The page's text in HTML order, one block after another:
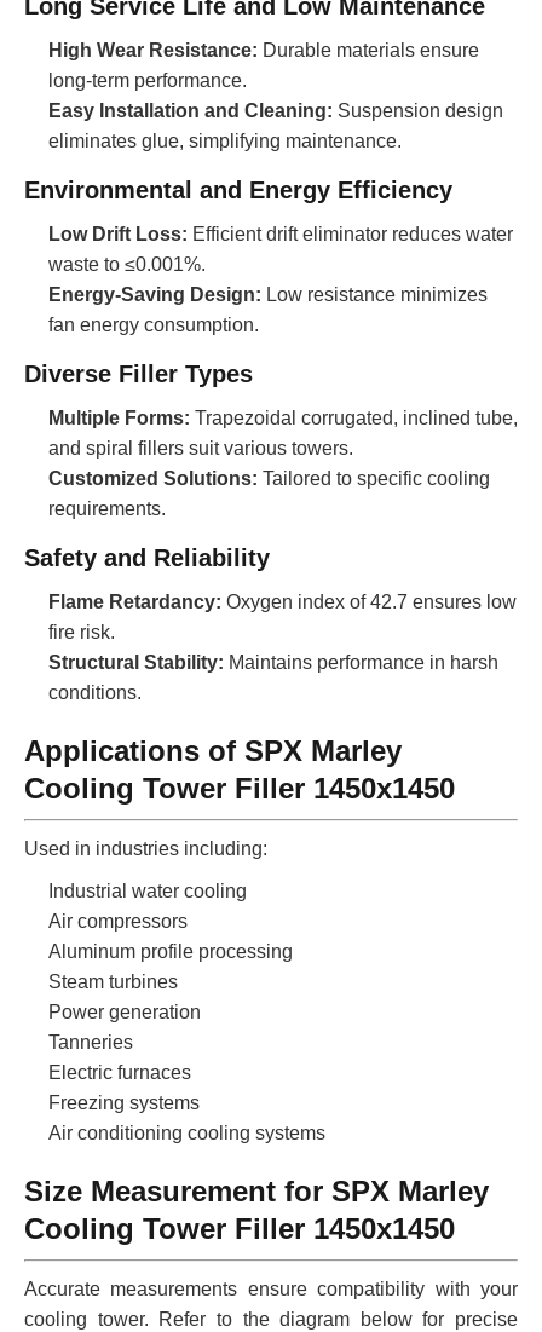
Long Service Life and Low Maintenance
High Wear Resistance: Durable materials ensure
long-term performance.
Easy Installation and Cleaning: Suspension design
eliminates glue, simplifying maintenance.
Environmental and Energy Efficiency
Low Drift Loss: Efficient drift eliminator reduces water
waste to ≤0.001%.
Energy-Saving Design: Low resistance minimizes
fan energy consumption.
Diverse Filler Types
Multiple Forms: Trapezoidal corrugated, inclined tube,
and spiral fillers suit various towers.
Customized Solutions: Tailored to specific cooling
requirements.
Safety and Reliability
Flame Retardancy: Oxygen index of 42.7 ensures low
fire risk.
Structural Stability: Maintains performance in harsh
conditions.
Applications of SPX Marley
Cooling Tower Filler 1450x1450
Used in industries including:
Industrial water cooling
Air compressors
Aluminum profile processing
Steam turbines
Power generation
Tanneries
Electric furnaces
Freezing systems
Air conditioning cooling systems
Size Measurement for SPX Marley
Cooling Tower Filler 1450x1450
Accurate measurements ensure compatibility with your
cooling tower. Refer to the diagram below for precise